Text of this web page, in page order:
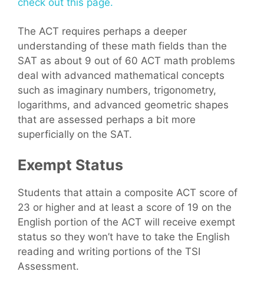
check out this page.
The ACT requires perhaps a deeper
understanding of these math fields than the
SAT as about 9 out of 60 ACT math problems
deal with advanced mathematical concepts
such as imaginary numbers, trigonometry,
logarithms, and advanced geometric shapes
that are assessed perhaps a bit more
superficially on the SAT.
Exempt Status
Students that attain a composite ACT score of
23 or higher and at least a score of 19 on the
English portion of the ACT will receive exempt
status so they won’t have to take the English
reading and writing portions of the TSI
Assessment.